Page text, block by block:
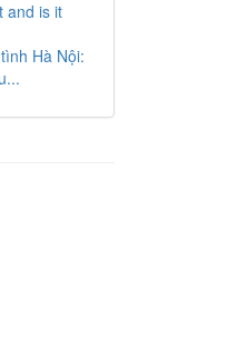
and is it
Hà Nội: